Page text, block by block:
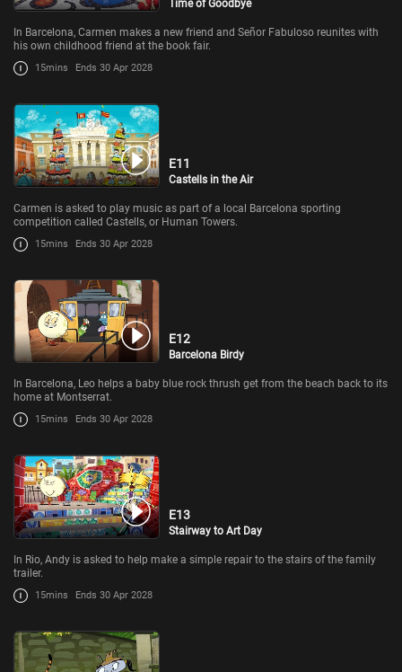
Time of Goodbye
In Barcelona, Carmen makes a new friend and Señor Fabuloso reunites with
his own childhood friend at the book fair.
15mins Ends 30 Apr 2028
E11
Castells in the Air
Carmen is asked to play music as part of a local Barcelona sporting
competition called Castells, or Human Towers.
15mins Ends 30 Apr 2028
E12
Barcelona Birdy
In Barcelona, Leo helps a baby blue rock thrush get from the beach back to its
home at Montserrat.
15mins Ends 30 Apr 2028
E13
Stairway to Art Day
In Rio, Andy is asked to help make a simple repair to the stairs of the family
trailer.
15mins Ends 30 Apr 2028